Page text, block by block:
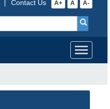
A+ A A-
Contact Us
|
Toggle